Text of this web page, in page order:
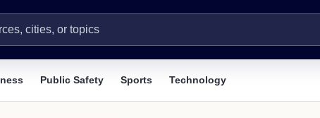
Public Safety Sports Technology